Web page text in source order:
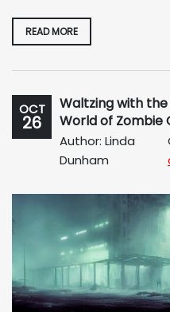
READ MORE
OCT
26
Waltzing with the
World of Zombie
Author: Linda
Dunham